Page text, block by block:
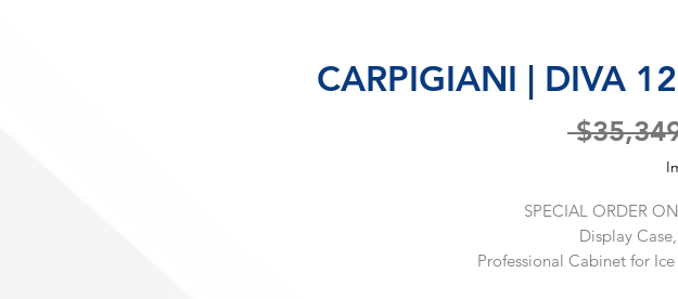
CARPIGIANI | DIVA
SPECIAL ORDER
Display
Professional Cabinet for